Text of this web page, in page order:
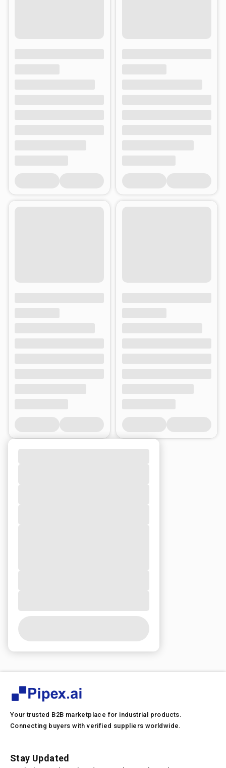
Your trusted B2B marketplace for industrial products.
Connecting buyers with verified suppliers worldwide.
Stay Updated